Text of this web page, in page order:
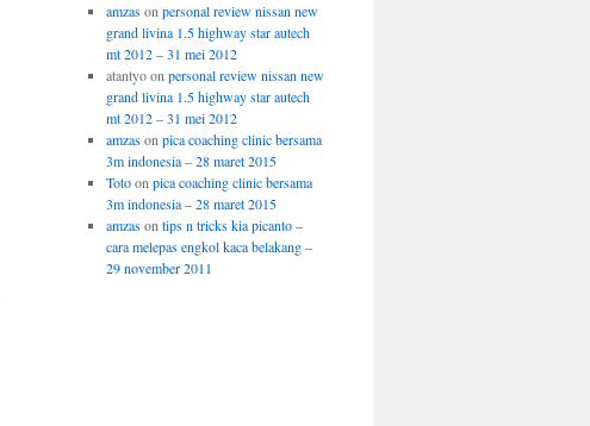
amzason personal review nissan new
grand livina 1.5 highway star autech
mt 2012 – 31 mei 2012
atantyoon personal review nissan new
grand livina 1.5 highway star autech
mt 2012 – 31 mei 2012
amzason pica coaching clinic bersama
3m indonesia – 28 maret 2015
Totoon pica coaching clinic bersama
3m indonesia – 28 maret 2015
amzason tips n tricks kia picanto –
cara melepas engkol kaca belakang –
29 november 2011